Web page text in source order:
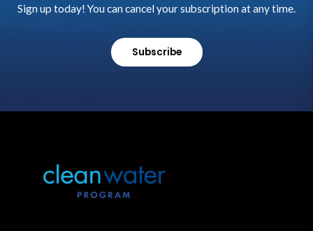
Sign up today! You can cancel your subscription at any time.
Subscribe